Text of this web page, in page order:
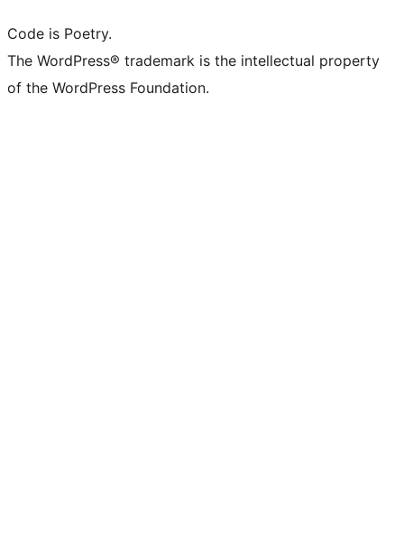
Code is Poetry.
The WordPress® trademark is the intellectual property
of the WordPress Foundation.